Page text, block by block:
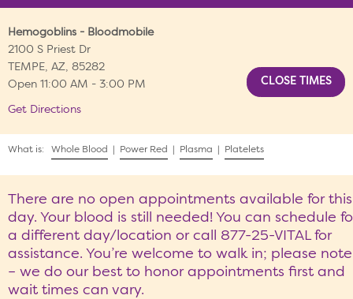
Hemogoblins - Bloodmobile
2100 S Priest Dr
TEMPE, AZ, 85282
Open 11:00 AM - 3:00 PM
Get Directions
What is: Whole Blood Power Red Plasma Platelets
There are no open appointments available for this
day. Your blood is still needed! You can schedule
a different day/location or call 877-25-VITAL for
assistance. You’re welcome to walk in; please note
– we do our best to honor appointments first and
wait times can vary.